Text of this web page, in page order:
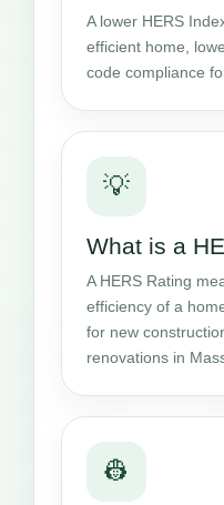
A lower HERS
efficient home,
code compliance
💡
What is a
A HERS Rating
efficiency of a
for new
renovations in
👷